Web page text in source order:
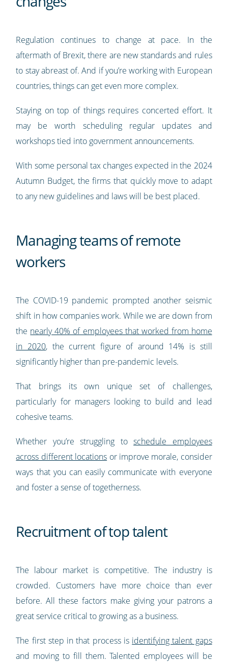
Regulation continues to change at pace. In the
aftermath of Brexit, there are new standards and rules
to stay abreast of. And if you’re working with European
countries, things can get even more complex.
Staying on top of things requires concerted effort. It
may be worth scheduling regular updates and
workshops tied into government announcements.
With some personal tax changes expected in the 2024
Autumn Budget, the firms that quickly move to adapt
to any new guidelines and laws will be best placed.
Managing teams of remote
workers
The COVID-19 pandemic prompted another seismic
shift in how companies work. While we are down from
the nearly 40% of employees that worked from home
in 2020, the current figure of around 14% is still
significantly higher than pre-pandemic levels.
That brings its own unique set of challenges,
particularly for managers looking to build and lead
cohesive teams.
Whether you’re struggling toschedule employees
across different locations or improve morale, consider
ways that you can easily communicate with everyone
and foster a sense of togetherness.
Recruitment of top talent
The labour market is competitive. The industry is
crowded. Customers have more choice than ever
before. All these factors make giving your patrons a
great service critical to growing as a business.
The first step in that process is identifying talent gaps
and moving to fill them. Talented employees will be